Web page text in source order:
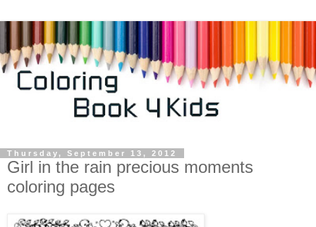
Thursday, September 13, 2012
Girl in the rain precious moments
coloring pages